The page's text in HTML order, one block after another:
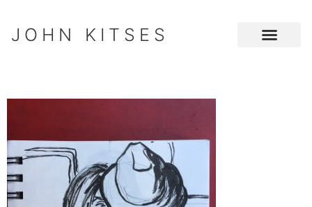
JOHN KITSES